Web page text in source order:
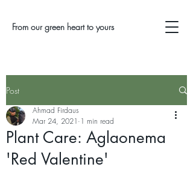
From our green heart to yours
Post
Plant Care: Aglaonema
'Red Valentine'
Ahmad Firdaus
Mar 24, 2021 1 min read